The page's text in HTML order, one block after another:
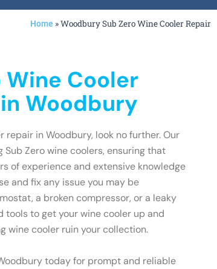
Home »Woodbury Sub Zero Wine Cooler Repair
Cooler
Woodbury
repair in Woodbury, look no further. Our
Zero wine coolers, ensuring that
of experience and extensive knowledge
and fix any issue you may be
a broken compressor, or a leaky
tools to get your wine cooler up and
wine cooler ruin your collection.
today for prompt and reliable